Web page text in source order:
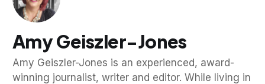
Amy Geiszler-Jones
Amy Geiszler-Jones is an experienced, award-
winning journalist, writer and editor. While living in